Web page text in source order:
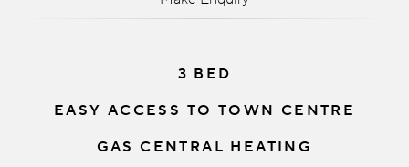
3 BED
EASY ACCESS TO TOWN CENTRE
GAS CENTRAL HEATING